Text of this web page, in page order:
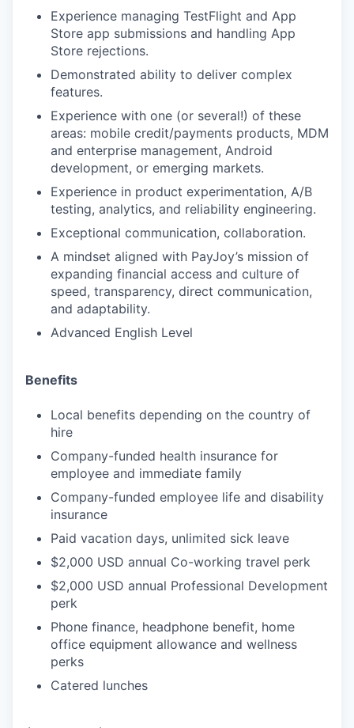
Experience managing TestFlight and App
Store app submissions and handling App
Store rejections.
Demonstrated ability to deliver complex
features.
Experience with one (or several!) of these
areas: mobile credit/payments products, MDM
and enterprise management, Android
development, or emerging markets.
Experience in product experimentation, A/B
testing, analytics, and reliability engineering.
Exceptional communication, collaboration.
A mindset aligned with PayJoy’s mission of
expanding financial access and culture of
speed, transparency, direct communication,
and adaptability.
Advanced English Level
Benefits
Local benefits depending on the country of
hire
Company-funded health insurance for
employee and immediate family
Company-funded employee life and disability
insurance
Paid vacation days, unlimited sick leave
$2,000 USD annual Co-working travel perk
$2,000 USD annual Professional Development
perk
Phone finance, headphone benefit, home
office equipment allowance and wellness
perks
Catered lunches